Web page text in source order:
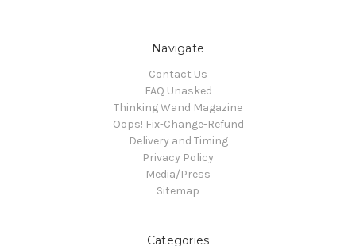
Navigate
Contact Us
FAQ Unasked
Thinking Wand Magazine
Oops! Fix-Change-Refund
Delivery and Timing
Privacy Policy
Media/Press
Sitemap
Categories